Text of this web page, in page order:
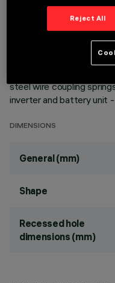
rendering index for
emergency functioning.
transparent PMMA
PMMA, integrated into
steel wire coupling
inverter and battery unit
DIMENSIONS
General (mm)
Shape
Recessed hole
dimensions (mm)
Reject All